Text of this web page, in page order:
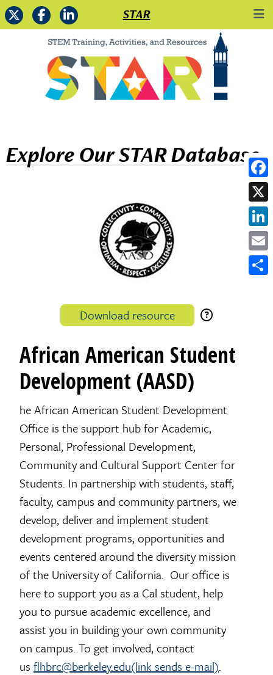
STAR
Explore Our STAR Database
Download resource
African American Student
Development (AASD)
he African American Student Development
Office is the support hub for Academic,
Personal, Professional Development,
Community and Cultural Support Center for
Students. In partnership with students, staff,
faculty, campus and community partners, we
develop, deliver and implement student
development programs, opportunities and
events centered around the diversity mission
of the University of California. Our office is
here to support you as a Cal student, help
you to pursue academic excellence, and
assist you in building your own community
on campus. To get involved, contact
us flhbrc@berkeley.edu(link sends e-mail).
X